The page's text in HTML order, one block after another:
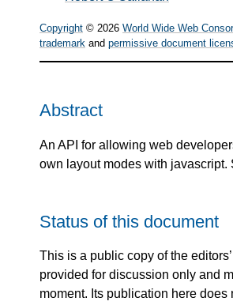
Copyright © 2026 World Wide Web
trademark and permissive document
Abstract
An API for allowing web
own layout modes with javascript.
Status of this document
This is a public copy of the
provided for discussion only and
moment. Its publication here does